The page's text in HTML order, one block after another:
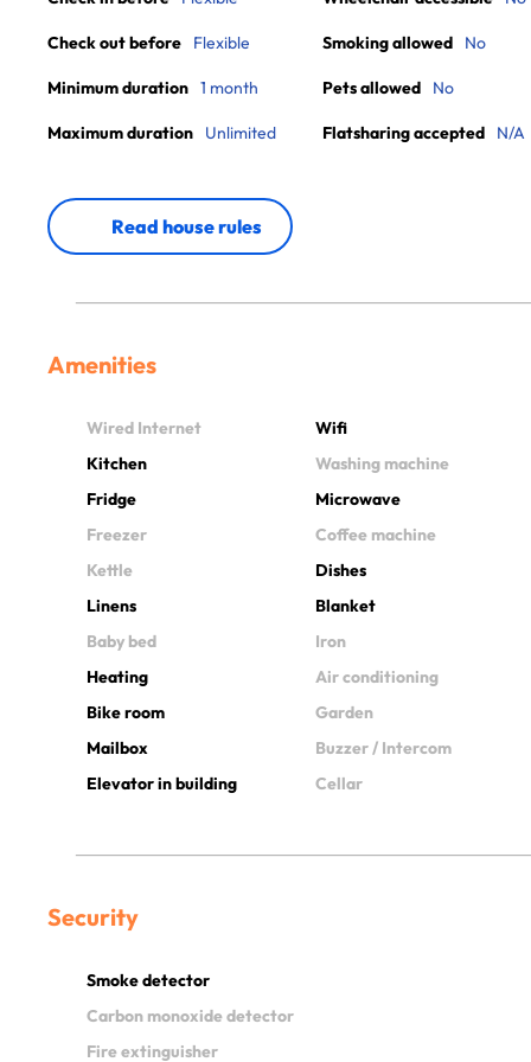
Check out before Flexible
Minimum duration 1 month
Maximum duration Unlimited
Smoking allowed No
Pets allowed No
Flatsharing accepted N/A
Read house rules
Amenities
Wired Internet
Wifi
Kitchen
Washing machine
Fridge
Microwave
Freezer
Coffee machine
Kettle
Dishes
Linens
Blanket
Baby bed
Iron
Heating
Air conditioning
Bike room
Garden
Mailbox
Buzzer / Intercom
Elevator in building
Cellar
Security
Smoke detector
Carbon monoxide detector
Fire extinguisher